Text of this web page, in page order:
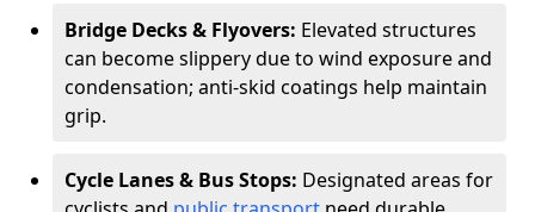
Bridge Decks & Flyovers: Elevated structures
can become slippery due to wind exposure and
condensation; anti-skid coatings help maintain
grip.
Cycle Lanes & Bus Stops: Designated areas for